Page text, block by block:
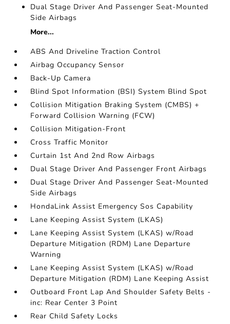
Dual Stage Driver And Passenger Seat-Mounted
Side Airbags
More...
ABS And Driveline Traction Control
Airbag Occupancy Sensor
Back-Up Camera
Blind Spot Information (BSI) System Blind Spot
Collision Mitigation Braking System (CMBS) +
Forward Collision Warning (FCW)
Collision Mitigation-Front
Cross Traffic Monitor
Curtain 1st And 2nd Row Airbags
Dual Stage Driver And Passenger Front Airbags
Dual Stage Driver And Passenger Seat-Mounted
Side Airbags
HondaLink Assist Emergency Sos Capability
Lane Keeping Assist System (LKAS)
Lane Keeping Assist System (LKAS) w/Road
Departure Mitigation (RDM) Lane Departure
Warning
Lane Keeping Assist System (LKAS) w/Road
Departure Mitigation (RDM) Lane Keeping Assist
Outboard Front Lap And Shoulder Safety Belts -
inc: Rear Center 3 Point
Rear Child Safety Locks